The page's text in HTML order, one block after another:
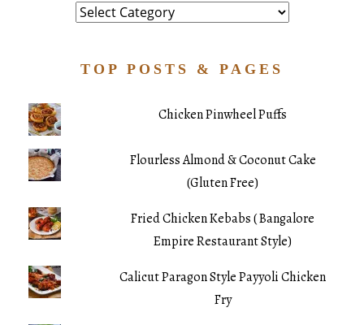
Category
TOP POSTS & PAGES
Chicken Pinwheel Puffs
Flourless Almond & Coconut Cake
(Gluten Free)
Fried Chicken Kebabs ( Bangalore
Empire Restaurant Style)
Calicut Paragon Style Payyoli Chicken
Fry